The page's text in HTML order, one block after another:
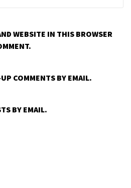
WEBSITE IN THIS BROWSER
COMMENTS BY EMAIL.
BY EMAIL.